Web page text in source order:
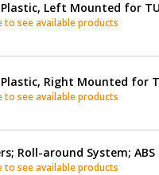
Plastic, Left Mounted for
to see available products
Plastic, Right Mounted for
to see available products
Roll-around System; ABS
to see available products